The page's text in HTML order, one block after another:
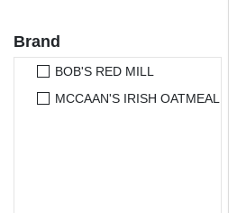
Brand
BOB'S RED MILL
MCCAAN'S IRISH OATMEAL